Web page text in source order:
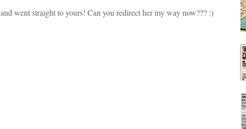
went straight to yours! Can you redirect her my way now??? :)